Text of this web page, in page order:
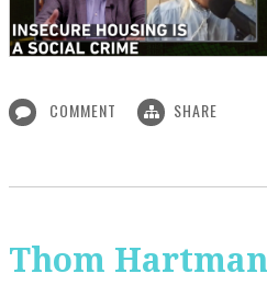
COMMENT SHARE
Thom